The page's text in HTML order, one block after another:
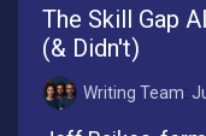
The Skill Gap
(& Didn't)
Writing Team: